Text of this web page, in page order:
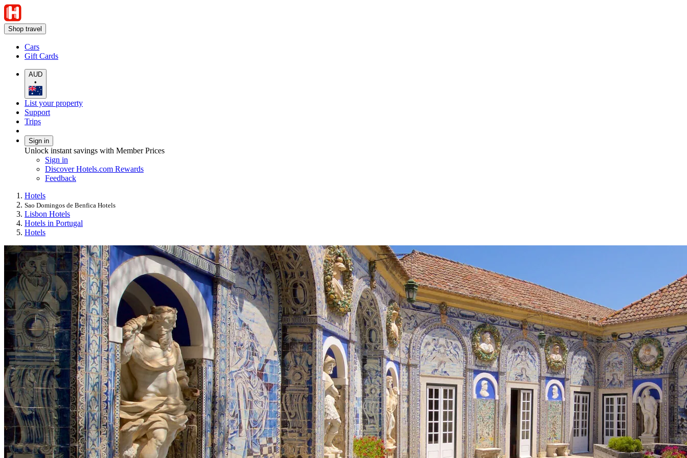
Shop travel
Cars
Gift Cards
AUD
•
List your property
Support
Trips
Sign in
Unlock instant savings with Member Prices
Sign in
Discover Hotels.com Rewards
Feedback
Hotels
Sao Domingos de Benfica Hotels
Lisbon Hotels
Hotels in Portugal
Hotels